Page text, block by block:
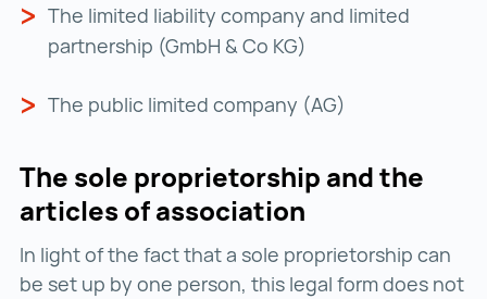
The limited liability company and limited
partnership (GmbH & Co KG)
The public limited company (AG)
The sole proprietorship and the
articles of association
In light of the fact that a sole proprietorship can
be set up by one person, this legal form does not